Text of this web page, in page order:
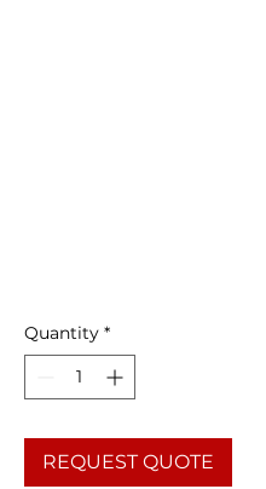
Quantity *
REQUEST QUOTE